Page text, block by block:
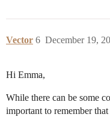
Vector December 19,
6
Hi Emma,
While there can be some
important to remember